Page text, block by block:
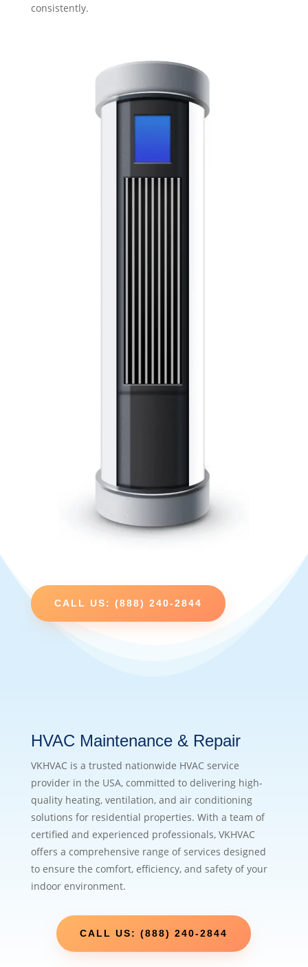
consistently.
CALL US: (888) 240-2844
HVAC Maintenance & Repair
VKHVAC is a trusted nationwide HVAC service
provider in the USA, committed to delivering high-
quality heating, ventilation, and air conditioning
solutions for residential properties. With a team of
certified and experienced professionals, VKHVAC
offers a comprehensive range of services designed
to ensure the comfort, efficiency, and safety of your
indoor environment.
CALL US: (888) 240-2844